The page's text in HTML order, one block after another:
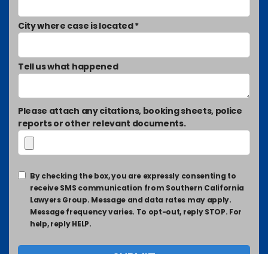
City where case is located *
Tell us what happened
Please attach any citations, booking sheets, police
reports or other relevant documents.
By checking the box, you are expressly consenting to
receive SMS communication from Southern California
Lawyers Group. Message and data rates may apply.
Message frequency varies. To opt-out, reply STOP. For
help, reply HELP.